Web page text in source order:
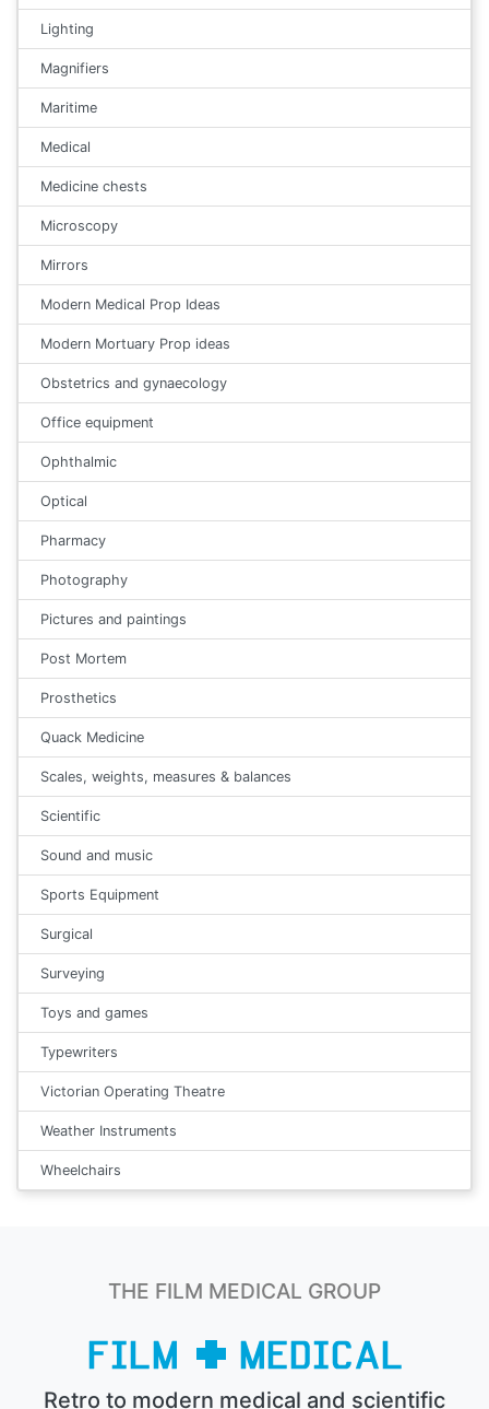
Lighting
Magnifiers
Maritime
Medical
Medicine chests
Microscopy
Mirrors
Modern Medical Prop Ideas
Modern Mortuary Prop ideas
Obstetrics and gynaecology
Office equipment
Ophthalmic
Optical
Pharmacy
Photography
Pictures and paintings
Post Mortem
Prosthetics
Quack Medicine
Scales, weights, measures & balances
Scientific
Sound and music
Sports Equipment
Surgical
Surveying
Toys and games
Typewriters
Victorian Operating Theatre
Weather Instruments
Wheelchairs
THE FILM MEDICAL GROUP
Retro to modern medical and scientific